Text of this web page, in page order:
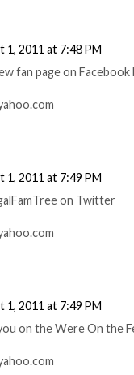
1, 2011 at 7:48 PM
fan page on Facebook
1, 2011 at 7:49 PM
on Twitter
1, 2011 at 7:49 PM
on the Were On the